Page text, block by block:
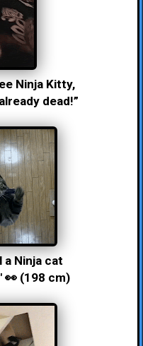
Ninja Kitty,
dead!”
a Ninja cat
👀 (198 cm)